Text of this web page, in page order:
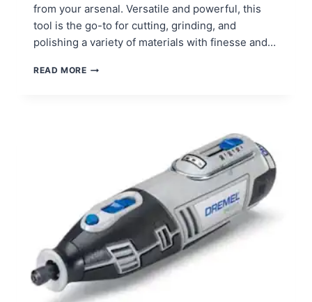
from your arsenal. Versatile and powerful, this
tool is the go-to for cutting, grinding, and
polishing a variety of materials with finesse and…
READ MOREHOW